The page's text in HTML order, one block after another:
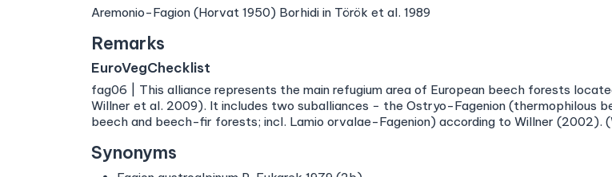
Aremonio-Fagion (Horvat 1950) Borhidi in Török et al. 1989
Remarks
EuroVegChecklist
fag06 | This alliance represents the main refugium area of European beech forests
Willner et al. 2009). It includes two suballiances − the Ostryo-Fagenion (thermophilous
beech and beech-fir forests; incl. Lamio orvalae-Fagenion) according to Willner (2002).
Synonyms